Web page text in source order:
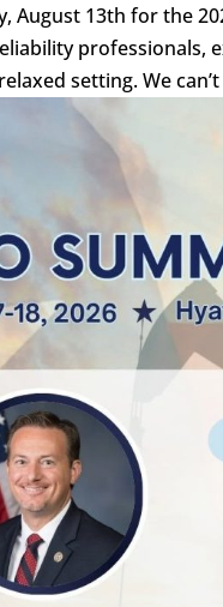
August 13th for the
professionals,
setting. We